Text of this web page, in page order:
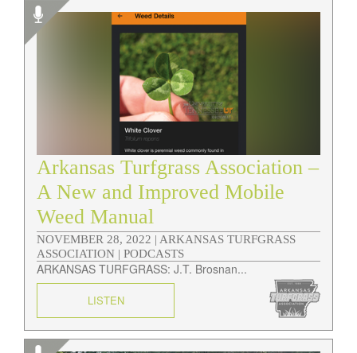
Arkansas Turfgrass Association –
A New and Improved Mobile
Weed Manual
NOVEMBER 28, 2022 | ARKANSAS TURFGRASS
ASSOCIATION | PODCASTS
ARKANSAS TURFGRASS: J.T. Brosnan...
LISTEN